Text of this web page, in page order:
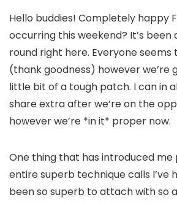
Hello buddies! Completely happy
occurring this weekend? It’s been
round right here. Everyone
(thank goodness) however we’re
little bit of a tough patch. I can in
share extra after we’re on the
however we’re *in it* proper now.
One thing that has introduced me
entire superb technique calls I’ve
been so superb to attach with so